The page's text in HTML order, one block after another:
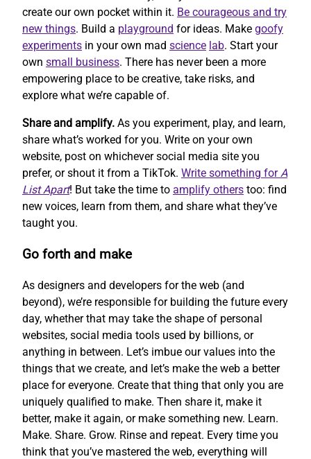
create our own pocket within it. Be courageous and try
new things. Build a playground for ideas. Make goofy
experiments in your own mad science lab. Start your
own small business. There has never been a more
empowering place to be creative, take risks, and
explore what we’re capable of.
Share and amplify. As you experiment, play, and learn,
share what’s worked for you. Write on your own
website, post on whichever social media site you
prefer, or shout it from a TikTok. Write something forA
List Apart! But take the time to amplify others too: find
new voices, learn from them, and share what they’ve
taught you.
Go forth and make
As designers and developers for the web (and
beyond), we’re responsible for building the future every
day, whether that may take the shape of personal
websites, social media tools used by billions, or
anything in between. Let’s imbue our values into the
things that we create, and let’s make the web a better
place for everyone. Create that thing that only you are
uniquely qualified to make. Then share it, make it
better, make it again, or make something new. Learn.
Make. Share. Grow. Rinse and repeat. Every time you
think that you’ve mastered the web, everything will